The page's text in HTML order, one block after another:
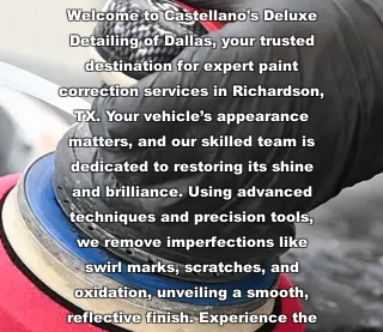
Welcome to Castellano's Deluxe
Detailing of Dallas, your trusted
destination for expert paint
correction services in Richardson,
TX. Your vehicle’s appearance
matters, and our skilled team is
dedicated to restoring its shine
and brilliance. Using advanced
techniques and precision tools,
we remove imperfections like
swirl marks, scratches, and
oxidation, unveiling a smooth,
reflective finish. Experience the